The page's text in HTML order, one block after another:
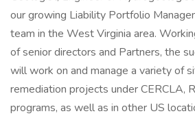
our growing Liability Portfolio
team in the West Virginia area.
of senior directors and Partners, the
will work on and manage a variety of
remediation projects under CERCLA,
programs, as well as in other US